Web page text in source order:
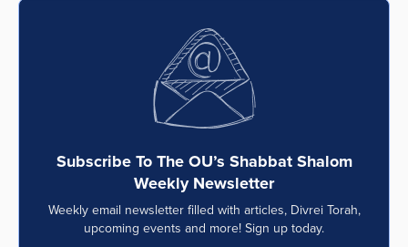
Subscribe To The OU’s Shabbat Shalom
Weekly Newsletter
Weekly email newsletter filled with articles, Divrei Torah,
upcoming events and more! Sign up today.